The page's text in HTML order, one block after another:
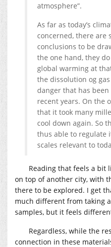
atmosphere”.
As far as today’s
concerned, there are
conclusions to be
the one hand, they
global warming at
the dissolution og
danger that has
recent years. On the
that it took many
cool down again. So
thus able to regulate
scales relevant to
Reading that feels a bit
on top of another city, with
there to be explored. I get
much different from taking
samples, but it feels
Regardless, while the
connection in these